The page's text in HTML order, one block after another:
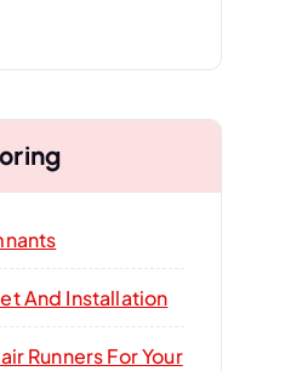
And Installation
Runners For Your